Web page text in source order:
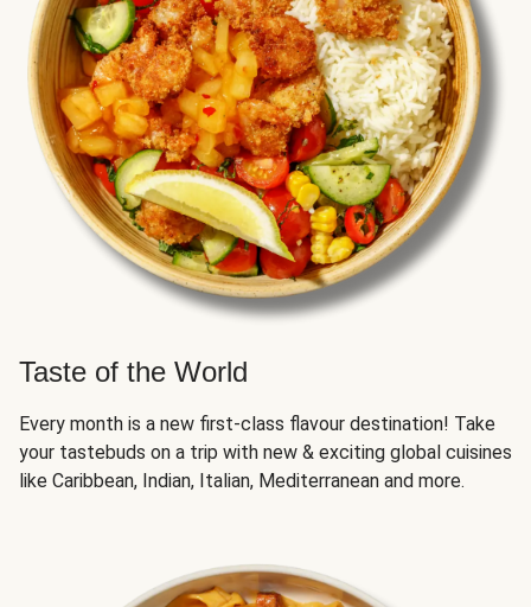
Taste of the World
Every month is a new first-class flavour destination! Take
your tastebuds on a trip with new & exciting global cuisines
like Caribbean, Indian, Italian, Mediterranean and more.